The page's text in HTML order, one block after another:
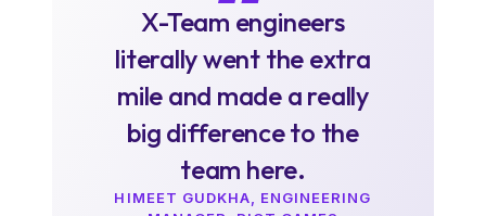
X-Team engineers
literally went the extra
mile and made a really
big difference to the
team here.
HIMEET GUDKHA, ENGINEERING